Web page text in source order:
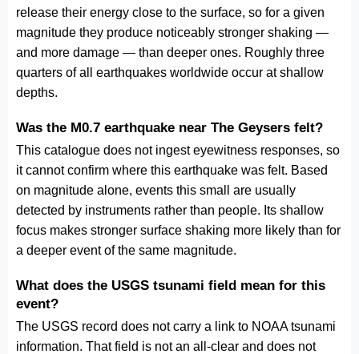
release their energy close to the surface, so for a given
magnitude they produce noticeably stronger shaking —
and more damage — than deeper ones. Roughly three
quarters of all earthquakes worldwide occur at shallow
depths.
Was the M0.7 earthquake near The Geysers felt?
This catalogue does not ingest eyewitness responses, so
it cannot confirm where this earthquake was felt. Based
on magnitude alone, events this small are usually
detected by instruments rather than people. Its shallow
focus makes stronger surface shaking more likely than for
a deeper event of the same magnitude.
What does the USGS tsunami field mean for this
event?
The USGS record does not carry a link to NOAA tsunami
information. That field is not an all-clear and does not